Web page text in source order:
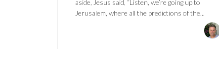
aside, Jesus said, “Listen, we’re going up to
Jerusalem, where all the predictions of the...